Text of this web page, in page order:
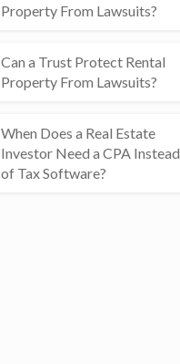
Property From Lawsuits?
Can a Trust Protect Rental
Property From Lawsuits?
When Does a Real Estate
Investor Need a CPA Instead
of Tax Software?